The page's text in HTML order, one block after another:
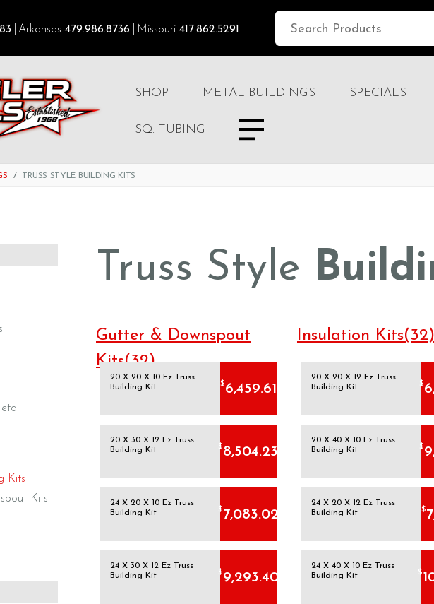
Arkansas 479.986.8736 Missouri 417.862.5291
SHOP METAL BUILDINGS SPECIALS
SQ. TUBING
TRUSS STYLE BUILDING KITS
Kits
Kits
Truss Style
Gutter & Downspout
Kits(32)
Insulation Kits(32)
20 X 20 X 10 Ez Truss
Building Kit
$6,459.61
20 X 20 X 12 Ez Truss
Building Kit
$
20 X 30 X 12 Ez Truss
Building Kit
$8,504.23
20 X 40 X 10 Ez Truss
Building Kit
$
24 X 20 X 10 Ez Truss
Building Kit
$7,083.02
24 X 20 X 12 Ez Truss
Building Kit
$
24 X 30 X 12 Ez Truss
Building Kit
$9,293.40
24 X 40 X 10 Ez Truss
Building Kit
$